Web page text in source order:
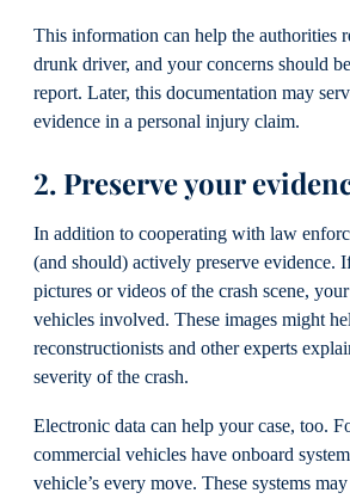
This information can help the authorities
drunk driver, and your concerns should
report. Later, this documentation may
evidence in a personal injury claim.
2. Preserve your
In addition to cooperating with law
(and should) actively preserve evidence.
pictures or videos of the crash scene,
vehicles involved. These images might
reconstructionists and other experts
severity of the crash.
Electronic data can help your case, too.
commercial vehicles have onboard
vehicle’s every move. These systems